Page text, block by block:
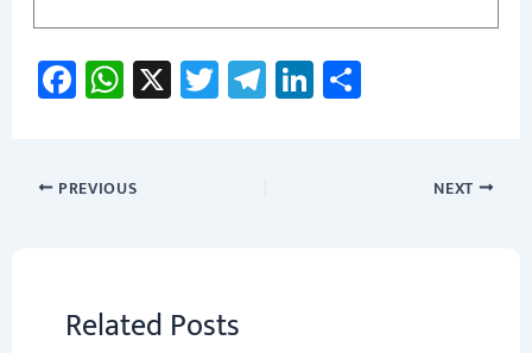
Fa
ce
o
W
h
sA
X T
wi
Te
le
Li
nk
S
h
PREVIOUS NEXT
Related Posts